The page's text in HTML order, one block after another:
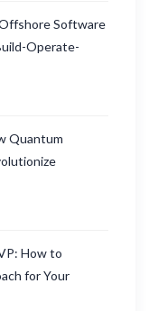
Software
Operate-
Quantum
How to
for Your